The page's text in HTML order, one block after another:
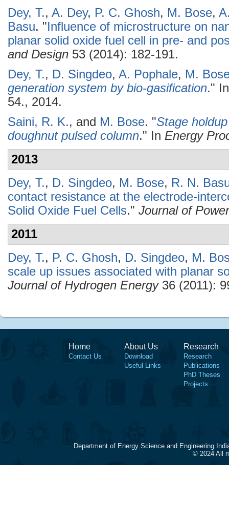
Dey, T., A. Dey, P. C. Ghosh, M. Bose,
Basu. "Influence of microstructure on
planar solid oxide fuel cell in pre- and
and Design 53 (2014): 182-191.
Dey, T., D. Singdeo, A. Pophale, M.
generation system by bio-gasification."
54., 2014.
Saini, R. K., and M. Bose. "Stage
doughnut pulsed column." In Energy
2013
Dey, T., D. Singdeo, M. Bose, R. N.
contact resistance at the electrode-
Solid Oxide Fuel Cells." Journal of
2011
Dey, T., P. C. Ghosh, D. Singdeo, M.
scale up issues associated with planar
Journal of Hydrogen Energy36 (2011):
Home
Contact Us
About Us
Download
Useful Links
Research
Research
Publications
PhD Theses
Projects
Department of Energy Science and Engineering
© 2024 All